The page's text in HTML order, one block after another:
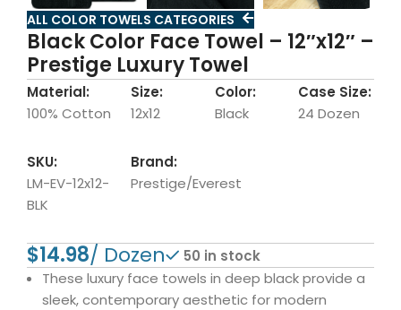
ALL COLOR TOWELS CATEGORIES
Black Color Face Towel – 12″x12″ –
Prestige Luxury Towel
Material:
100% Cotton
Size:
12x12
Color:
Black
Case Size:
24 Dozen
SKU:
LM-EV-12x12-
BLK
Brand:
Prestige/Everest
$
50 in stock
These luxury face towels in deep black provide a
sleek, contemporary aesthetic for modern